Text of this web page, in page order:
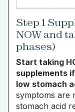
Step 1
NOW and
phases)
Start taking
supplements
low stomach
symptoms are
stomach acid